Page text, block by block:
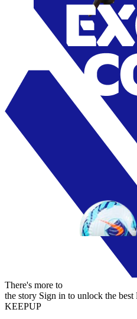
There's more to
the story Sign in to unlock the
KEEPUP